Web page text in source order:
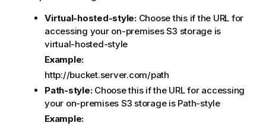
Virtual-hosted-style:Choose this if the URL for
accessing your on-premises S3 storage is
virtual-hosted-style
Example:
http://bucket.server.com/path
Path-style:Choose this if the URL for accessing
your on-premises S3 storage is Path-style
Example: